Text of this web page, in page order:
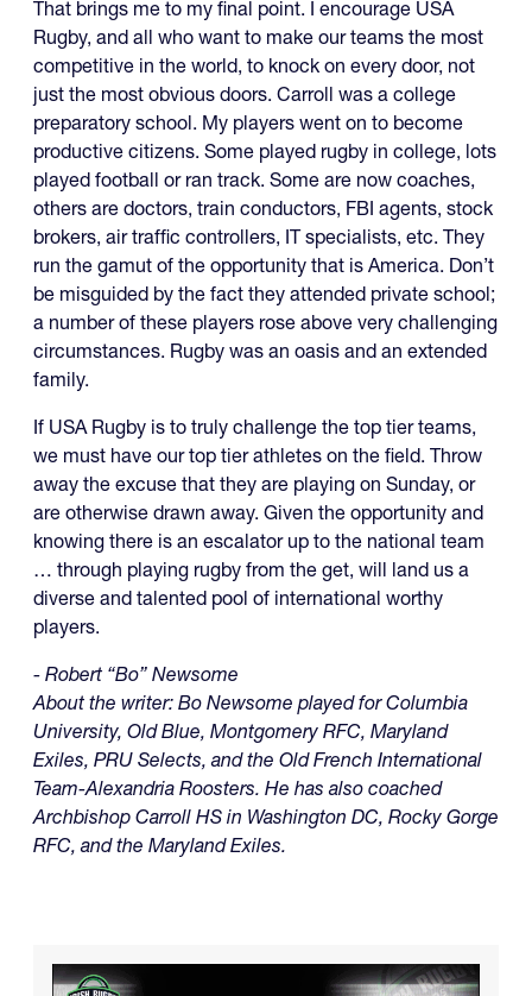
That brings me to my final point. I encourage USA
Rugby, and all who want to make our teams the most
competitive in the world, to knock on every door, not
just the most obvious doors. Carroll was a college
preparatory school. My players went on to become
productive citizens. Some played rugby in college, lots
played football or ran track. Some are now coaches,
others are doctors, train conductors, FBI agents, stock
brokers, air traffic controllers, IT specialists, etc. They
run the gamut of the opportunity that is America. Don’t
be misguided by the fact they attended private school;
a number of these players rose above very challenging
circumstances. Rugby was an oasis and an extended
family.
If USA Rugby is to truly challenge the top tier teams,
we must have our top tier athletes on the field. Throw
away the excuse that they are playing on Sunday, or
are otherwise drawn away. Given the opportunity and
knowing there is an escalator up to the national team
… through playing rugby from the get, will land us a
diverse and talented pool of international worthy
players.
- Robert “Bo” Newsome
About the writer: Bo Newsome played for Columbia
University, Old Blue, Montgomery RFC, Maryland
Exiles, PRU Selects, and the Old French International
Team-Alexandria Roosters. He has also coached
Archbishop Carroll HS in Washington DC, Rocky Gorge
RFC, and the Maryland Exiles.